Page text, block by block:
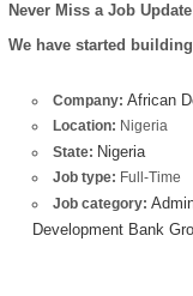
Never Miss a Job
We have started
Company: African
Location: Nigeria
State: Nigeria
Job type: Full-Time
Job category:
Development Bank